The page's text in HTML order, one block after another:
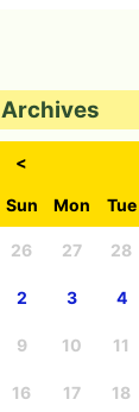
Archives
<
Sun Mon Tue
26 27 28
2 3 4
9 10 11
16 17 18